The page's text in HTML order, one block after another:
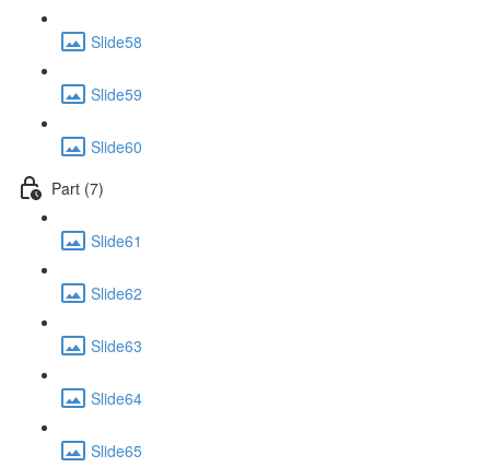
Slide58
Slide59
Slide60
Part (7)
Slide61
Slide62
Slide63
Slide64
Slide65